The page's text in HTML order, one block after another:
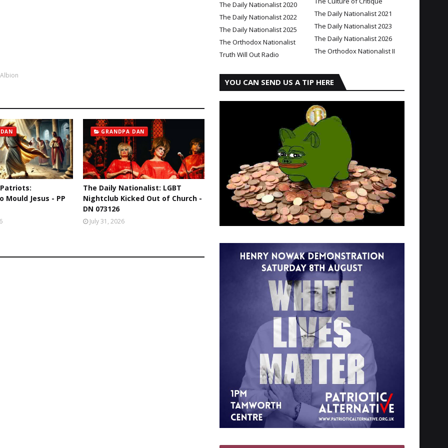
Jesus - PP
GRANDPA DAN
The Daily Nationalist: LGBT
Nightclub Kicked Out of Church -
DN 073126
July 31, 2026
The Daily Nationalist 2020
The Daily Nationalist 2021
The Daily Nationalist 2022
The Daily Nationalist 2023
The Daily Nationalist 2025
The Daily Nationalist 2026
The Orthodox Nationalist
The Orthodox Nationalist II
Truth Will Out Radio
YOU CAN SEND US A TIP HERE